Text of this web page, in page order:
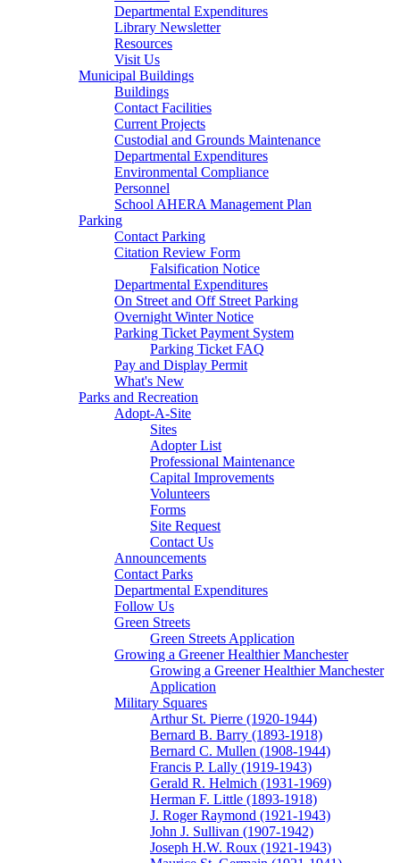
Departmental Expenditures
Library Newsletter
Resources
Visit Us
Municipal Buildings
Buildings
Contact Facilities
Current Projects
Custodial and Grounds Maintenance
Departmental Expenditures
Environmental Compliance
Personnel
School AHERA Management Plan
Parking
Contact Parking
Citation Review Form
Falsification Notice
Departmental Expenditures
On Street and Off Street Parking
Overnight Winter Notice
Parking Ticket Payment System
Parking Ticket FAQ
Pay and Display Permit
What's New
Parks and Recreation
Adopt-A-Site
Sites
Adopter List
Professional Maintenance
Capital Improvements
Volunteers
Forms
Site Request
Contact Us
Announcements
Contact Parks
Departmental Expenditures
Follow Us
Green Streets
Green Streets Application
Growing a Greener Healthier Manchester
Growing a Greener Healthier Manchester
Application
Military Squares
Arthur St. Pierre (1920-1944)
Bernard B. Barry (1893-1918)
Bernard C. Mullen (1908-1944)
Francis P. Lally (1919-1943)
Gerald R. Helmich (1931-1969)
Herman F. Little (1893-1918)
J. Roger Raymond (1921-1943)
John J. Sullivan (1907-1942)
Joseph H.W. Roux (1921-1943)